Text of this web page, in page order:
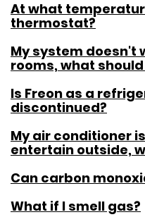
At what
thermostat?
My system doesn't
rooms, what should
Is Freon as a
discontinued?
My air conditioner
entertain outside,
Can carbon
What if I smell gas?